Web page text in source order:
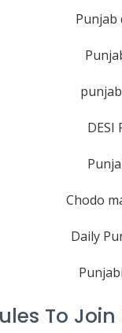
Punjab
DESI
Chodo
Daily
To